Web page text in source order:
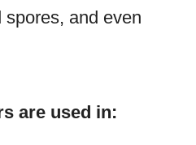
and even
are used in: